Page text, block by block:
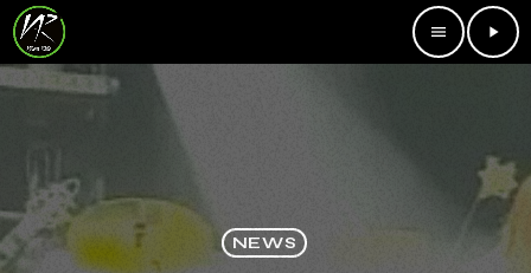
menu play_arrow
NEWS